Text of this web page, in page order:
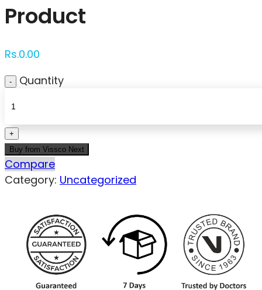
Product
Rs.0.00
Quantity
Buy from Vissco Next
Compare
Category: Uncategorized